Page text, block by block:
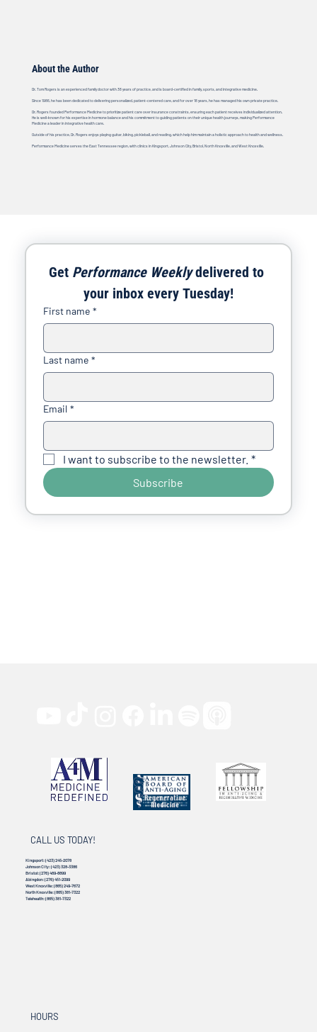
About the Author
Dr. Tom Rogers is an experienced family doctor with 38 years of practice, and is board-certified in family, sports, and integrative medicine.
Since 1986, he has been dedicated to delivering personalized, patient-centered care, and for over 18 years, he has managed his own private practice.
Dr. Rogers founded Performance Medicine to prioritize patient care over insurance constraints, ensuring each patient receives individualized attention.
He is well-known for his expertise in hormone balance and his commitment to guiding patients on their unique health journeys, making Performance
Medicine a leader in integrative health care.
Outside of his practice, Dr. Rogers enjoys playing guitar, biking, pickleball, and reading, which help him maintain a holistic approach to health and wellness.
Performance Medicine serves the East Tennessee region, with clinics in Kingsport, Johnson City, Bristol, North Knoxville, and West Knoxville.
Get Performance Weekly delivered to
your inbox every Tuesday!
First name *
Last name *
Email *
I want to subscribe to the newsletter. *
Subscribe
CALL US TODAY!
Kingsport:(423) 245-2078
Johnson City:(423) 328-3386
Bristol:(276) 469-8899
Abingdon:(276) 451-2099
West Knoxville:(865) 249-7672
North Knoxville:(865) 381-7322
Telehealth:(865) 381-7322
HOURS